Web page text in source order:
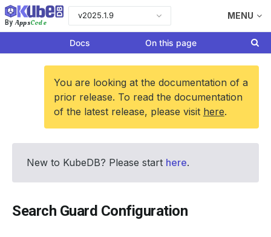
By AppsCode
v2025.1.9 MENU
Docs On this page
You are looking at the documentation of a
prior release. To read the documentation
of the latest release, please visit here.
New to KubeDB? Please start here.
Search Guard Configuration